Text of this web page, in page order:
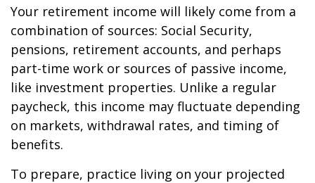
Your retirement income will likely come from a
combination of sources: Social Security,
pensions, retirement accounts, and perhaps
part-time work or sources of passive income,
like investment properties. Unlike a regular
paycheck, this income may fluctuate depending
on markets, withdrawal rates, and timing of
benefits.
To prepare, practice living on your projected